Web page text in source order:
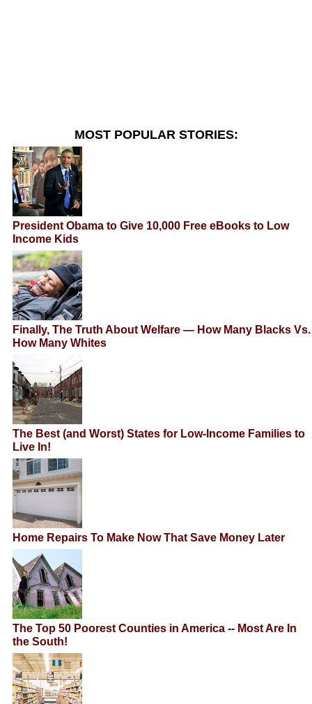
MOST POPULAR STORIES:
President Obama to Give 10,000 Free eBooks to Low
Income Kids
Finally, The Truth About Welfare — How Many Blacks Vs.
How Many Whites
The Best (and Worst) States for Low-Income Families to
Live In!
Home Repairs To Make Now That Save Money Later
The Top 50 Poorest Counties in America -- Most Are In
the South!